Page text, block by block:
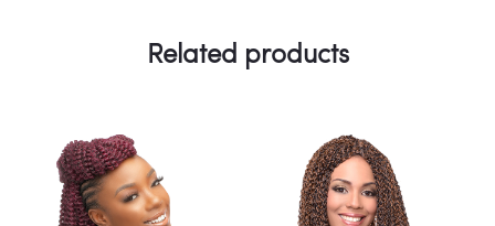
Related products